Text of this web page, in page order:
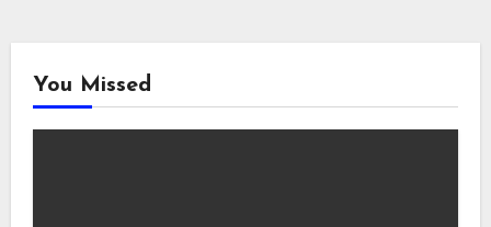
You Missed